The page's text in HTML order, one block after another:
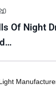
0
Of Night